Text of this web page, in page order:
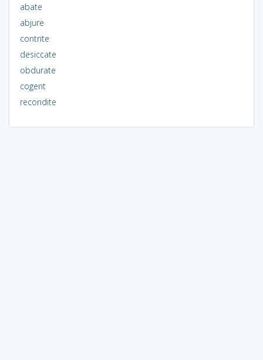
abate
abjure
contrite
desiccate
obdurate
cogent
recondite